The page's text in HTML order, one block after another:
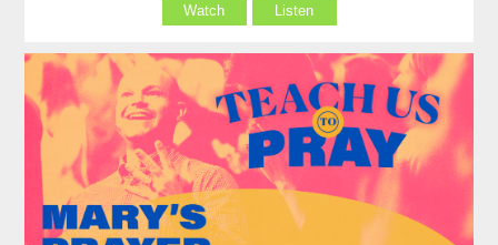
Watch Listen